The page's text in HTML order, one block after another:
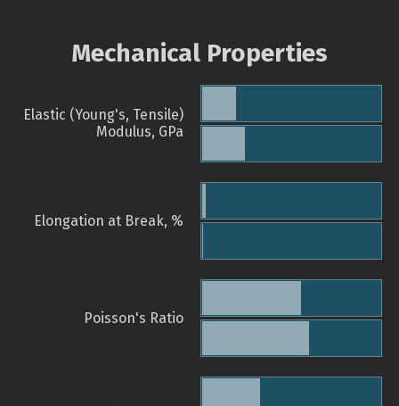
Mechanical Properties
Elastic (Young's, Tensile)
Modulus, GPa
Elongation at Break, %
Poisson's Ratio